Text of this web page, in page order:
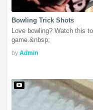
Bowling Trick Shots
Love bowling? Watch this
game.&nbsp;
by Admin